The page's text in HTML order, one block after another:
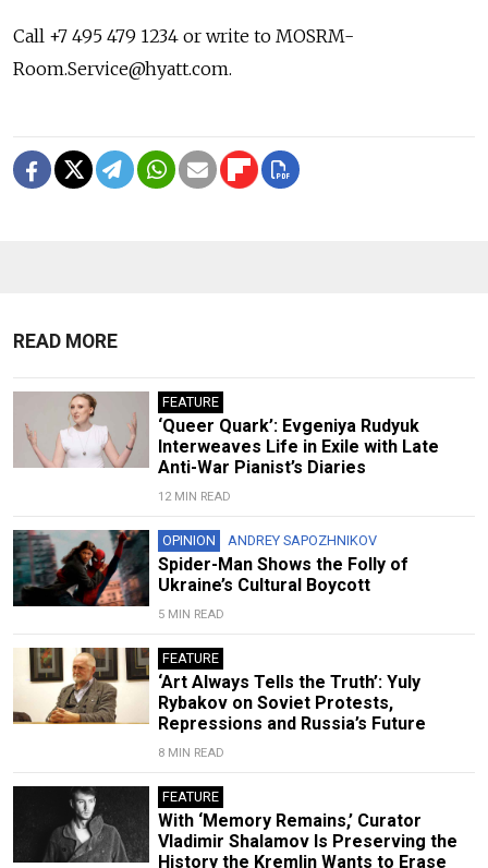
Call +7 495 479 1234 or write to MOSRM-
Room.Service@hyatt.com.
READ MORE
FEATURE
‘Queer Quark’: Evgeniya Rudyuk
Interweaves Life in Exile with Late
Anti-War Pianist’s Diaries
12 MIN READ
OPINION ANDREY SAPOZHNIKOV
Spider-Man Shows the Folly of
Ukraine’s Cultural Boycott
5 MIN READ
FEATURE
‘Art Always Tells the Truth’: Yuly
Rybakov on Soviet Protests,
Repressions and Russia’s Future
8 MIN READ
FEATURE
With ‘Memory Remains,’ Curator
Vladimir Shalamov Is Preserving the
History the Kremlin Wants to Erase